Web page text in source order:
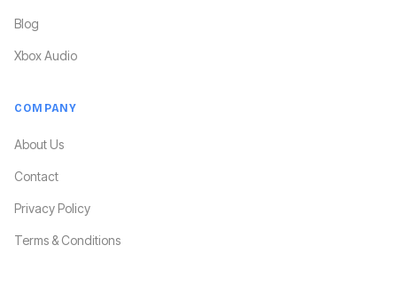
Blog
Xbox Audio
COMPANY
About Us
Contact
Privacy Policy
Terms & Conditions